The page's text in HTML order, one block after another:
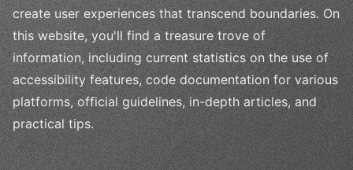
create user experiences that transcend boundaries. On
this website, you'll find a treasure trove of
information, including current statistics on the use of
accessibility features, code documentation for various
platforms, official guidelines, in-depth articles, and
practical tips.